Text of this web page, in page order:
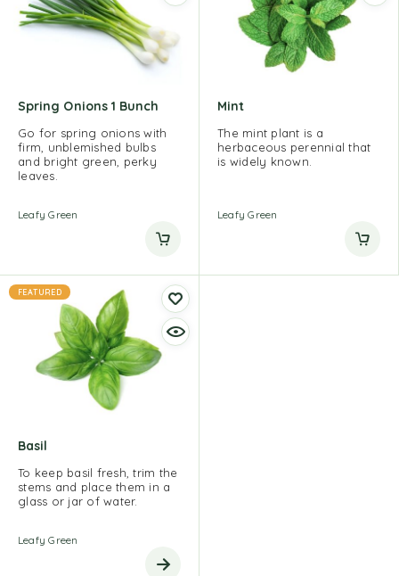
Spring Onions 1 Bunch
Go for spring onions with
firm, unblemished bulbs
and bright green, perky
leaves.
Leafy Green
Mint
The mint plant is a
herbaceous perennial that
is widely known.
Leafy Green
FEATURED
Basil
To keep basil fresh, trim the
stems and place them in a
glass or jar of water.
Leafy Green